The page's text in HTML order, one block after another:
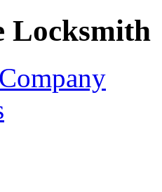
Locksmith